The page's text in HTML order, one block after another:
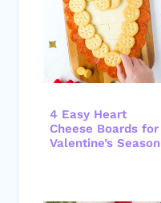
4 Easy Heart
Cheese Boards for
Valentine’s Season